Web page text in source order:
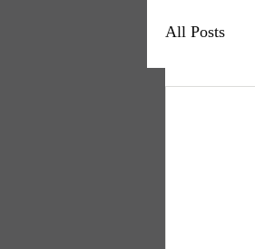
All Posts